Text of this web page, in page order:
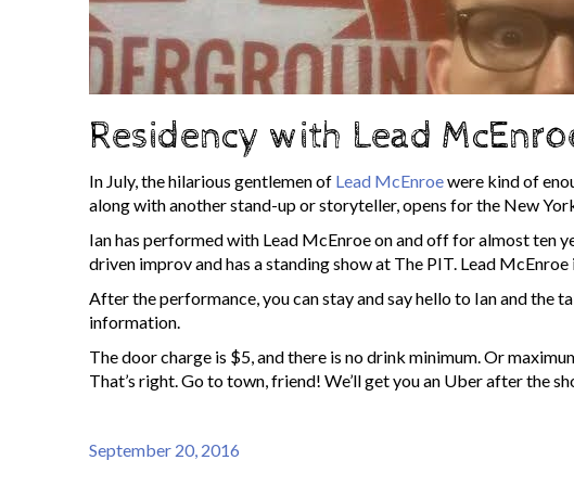
Residency with Lead
In July, the hilarious gentlemen of Lead McEnroewere kind of
along with another stand-up or storyteller, opens for the New
Ian has performed with Lead McEnroe on and off for almost ten
driven improv and has a standing show at The PIT. Lead
After the performance, you can stay and say hello to Ian and the
information.
The door charge is $5, and there is no drink minimum. Or
That’s right. Go to town, friend! We’ll get you an Uber after the
September 20, 2016